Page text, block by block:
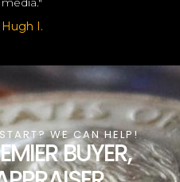
Hugh I.
WE CAN HELP!
BUYER,